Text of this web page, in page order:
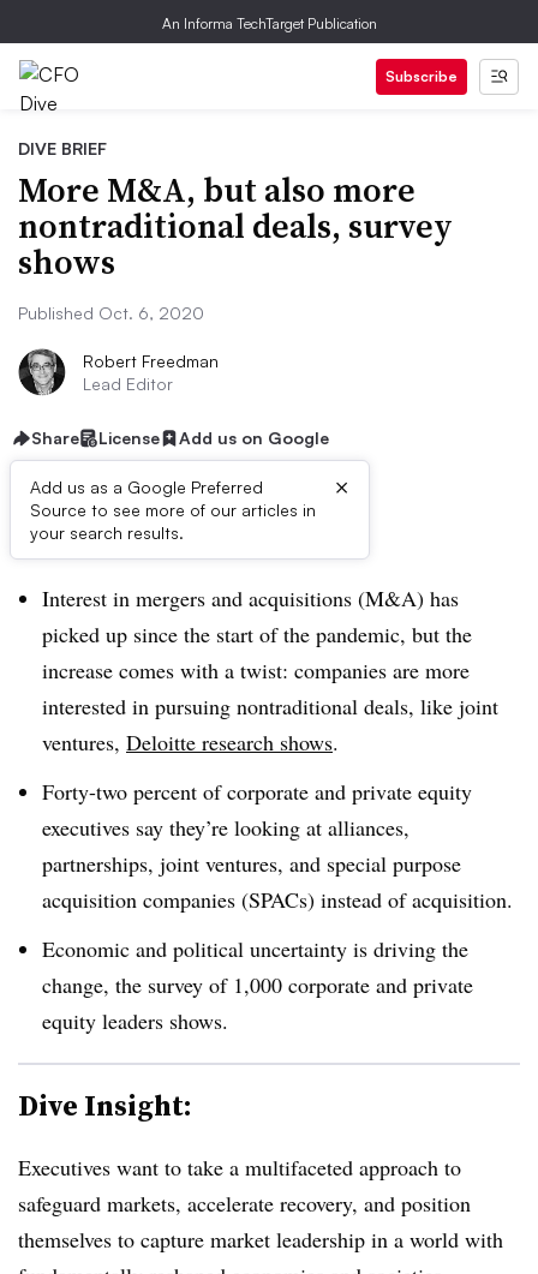
An Informa TechTarget Publication
Subscribe
DIVE BRIEF
More M&A, but also more
nontraditional deals, survey
shows
Published Oct. 6, 2020
Robert Freedman
Lead Editor
Share License Add us on Google
Add us as a Google Preferred
Source to see more of our articles in
your search results.
×
Dive Brief:
Interest in mergers and acquisitions (M&A) has
picked up since the start of the pandemic, but the
increase comes with a twist: companies are more
interested in pursuing nontraditional deals, like joint
ventures, Deloitte research shows.
Forty-two percent of corporate and private equity
executives say they’re looking at alliances,
partnerships, joint ventures, and special purpose
acquisition companies (SPACs) instead of acquisition.
Economic and political uncertainty is driving the
change, the survey of 1,000 corporate and private
equity leaders shows.
Dive Insight:
Executives want to take a multifaceted approach to
safeguard markets, accelerate recovery, and position
themselves to capture market leadership in a world with